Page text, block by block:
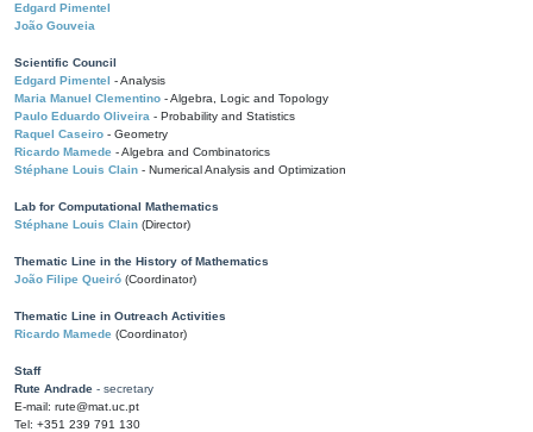
Edgard Pimentel
João Gouveia
Scientific Council
Edgard Pimentel - Analysis
Maria Manuel Clementino - Algebra, Logic and Topology
Paulo Eduardo Oliveira - Probability and Statistics
Raquel Caseiro - Geometry
Ricardo Mamede - Algebra and Combinatorics
Stéphane Louis Clain - Numerical Analysis and Optimization
Lab for Computational Mathematics
Stéphane Louis Clain (Director)
Thematic Line in the History of Mathematics
João Filipe Queiró (Coordinator)
Thematic Line in Outreach Activities
Ricardo Mamede (Coordinator)
Staff
Rute Andrade - secretary
E-mail: rute@mat.uc.pt
Tel: +351 239 791 130